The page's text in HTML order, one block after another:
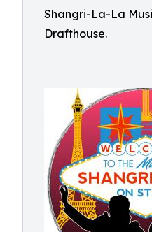
Shangri-La-La
Drafthouse.